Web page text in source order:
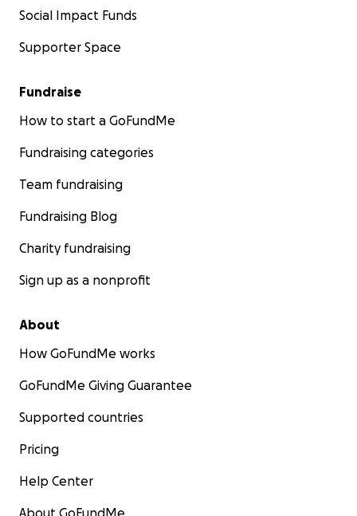
Social Impact Funds
Supporter Space
Fundraise
How to start a GoFundMe
Fundraising categories
Team fundraising
Fundraising Blog
Charity fundraising
Sign up as a nonprofit
About
How GoFundMe works
GoFundMe Giving Guarantee
Supported countries
Pricing
Help Center
About GoFundMe